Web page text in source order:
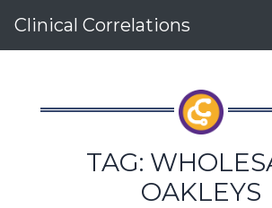
Clinical Correlations
TAG:
OAKLEYS